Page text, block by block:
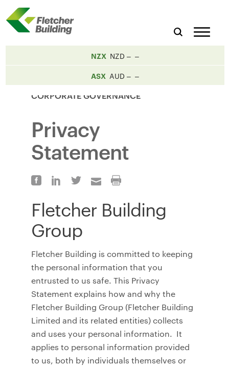
NZX NZD
ASX AUD
CORPORATE GOVERNANCE
Privacy
Statement
Fletcher Building
Group
Fletcher Building is committed to keeping
the personal information that you
entrusted to us safe. This Privacy
Statement explains how and why the
Fletcher Building Group (Fletcher Building
Limited and its related entities) collects
and uses your personal information. It
applies to personal information provided
to us, both by individuals themselves or